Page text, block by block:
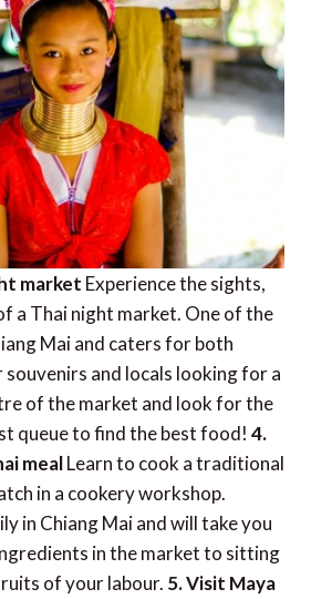
market Experience the sights,
a Thai night market. One of the
Mai and caters for both
and locals looking for a
of the market and look for the
queue to find the best food! 4.
mealLearn to cook a traditional
in a cookery workshop.
in Chiang Mai and will take you
in the market to sitting
of your labour. 5. Visit Maya